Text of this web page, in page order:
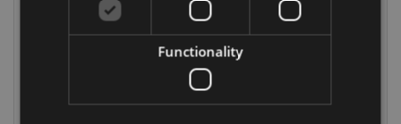
On Sale
Dreamcatcher
Wolf Picture Clock
Functionality